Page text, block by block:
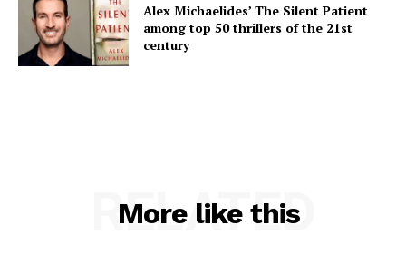
Alex Michaelides’ The Silent Patient
among top 50 thrillers of the 21st
century
More like this
RELATED